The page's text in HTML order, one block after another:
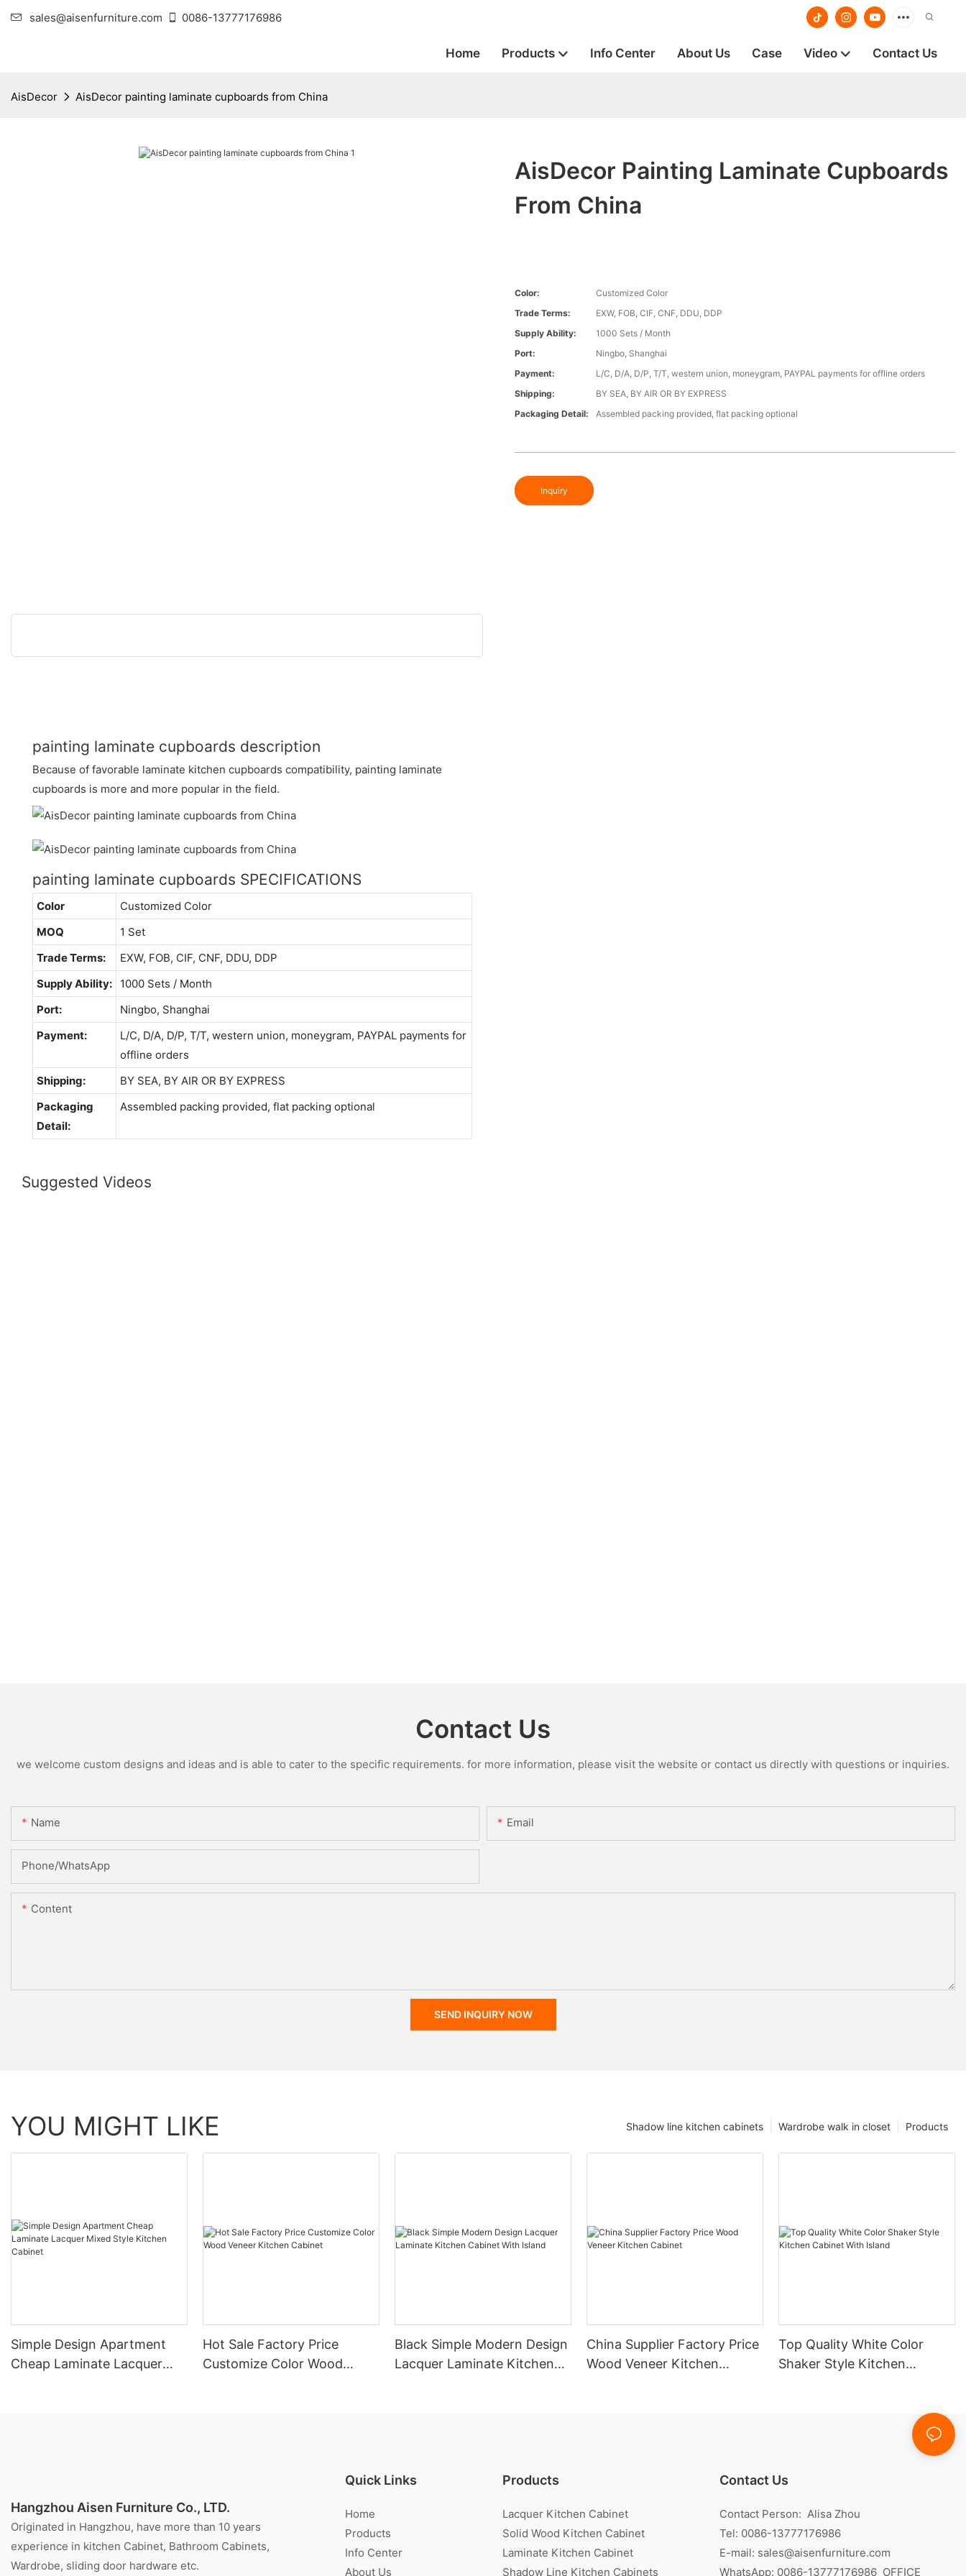
sales@aisenfurniture.com 0086-13777176986
Home Products Info Center About Us Case Video Contact Us
AisDecor AisDecor painting laminate cupboards from China
AisDecor Painting Laminate Cupboards
From China
Color:
Customized Color
Trade Terms:
EXW, FOB, CIF, CNF, DDU, DDP
Supply Ability:
1000 Sets / Month
Port:
Ningbo, Shanghai
Payment:
L/C, D/A, D/P, T/T, western union, moneygram, PAYPAL payments for offline orders
Shipping:
BY SEA, BY AIR OR BY EXPRESS
Packaging Detail:
Assembled packing provided, flat packing optional
Inquiry
painting laminate cupboards description
Because of favorable laminate kitchen cupboards compatibility, painting laminate
cupboards is more and more popular in the field.
painting laminate cupboards SPECIFICATIONS
Color
Customized Color
MOQ
1 Set
Trade Terms:
EXW, FOB, CIF, CNF, DDU, DDP
Supply Ability:
1000 Sets / Month
Port:
Ningbo, Shanghai
Payment:
L/C, D/A, D/P, T/T, western union, moneygram, PAYPAL payments for
offline orders
Shipping:
BY SEA, BY AIR OR BY EXPRESS
Packaging
Detail:
Assembled packing provided, flat packing optional
Suggested Videos
Contact Us
we welcome custom designs and ideas and is able to cater to the specific requirements. for more information, please visit the website or contact us directly with questions or inquiries.
Name Email
Phone/whatsApp
Content
SEND INQUIRY NOW
YOU MIGHT LIKE Products
Wardrobe walk in closet
Shadow line kitchen cabinets
Simple Design Apartment
Cheap Laminate Lacquer
Hot Sale Factory Price
Customize Color Wood
Black Simple Modern Design
Lacquer Laminate Kitchen
China Supplier Factory Price
Wood Veneer Kitchen
Top Quality White Color
Shaker Style Kitchen
Hangzhou Aisen Furniture Co., LTD.
Originated in Hangzhou, have more than 10 years
experience in kitchen Cabinet, Bathroom Cabinets,
Wardrobe, sliding door hardware etc.
Quick Links
Home
Products
Info Center
About Us
Products
Lacquer Kitchen Cabinet
Solid Wood Kitchen Cabinet
Laminate Kitchen Cabinet
Shadow Line Kitchen Cabinets
Contact Us
Contact Person: Alisa Zhou
Tel: 0086-13777176986
E-mail: sales@aisenfurniture.com
WhatsApp: 0086-13777176986OFFICE